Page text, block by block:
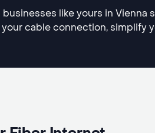
businesses like yours in
cable connection, simplify